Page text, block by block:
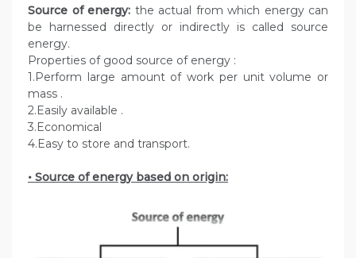
Source of energy: the actual from which energy can
be harnessed directly or indirectly is called source
energy.
Properties of good source of energy :
1.Perform large amount of work per unit volume or
mass .
2.Easily available .
3.Economical
4.Easy to store and transport.
• Source of energy based on origin: